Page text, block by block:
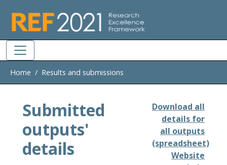
Home Results and submissions
Submitted
outputs'
details
Download all
details for
all outputs
(spreadsheet)
Website